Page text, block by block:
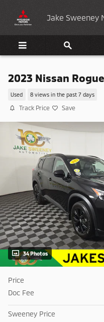
Jake Sweeney
2023 Nissan
Used 8 views in the past 7 days
Track Price Save
34 Photos
Price
Doc Fee
Sweeney Price